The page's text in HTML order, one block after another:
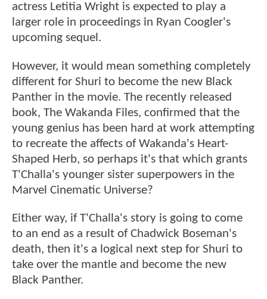
actress Letitia Wright is expected to play a
larger role in proceedings in Ryan Coogler's
upcoming sequel.
However, it would mean something completely
different for Shuri to become the new Black
Panther in the movie. The recently released
book, The Wakanda Files, confirmed that the
young genius has been hard at work attempting
to recreate the affects of Wakanda's Heart-
Shaped Herb, so perhaps it's that which grants
T'Challa's younger sister superpowers in the
Marvel Cinematic Universe?
Either way, if T'Challa's story is going to come
to an end as a result of Chadwick Boseman's
death, then it's a logical next step for Shuri to
take over the mantle and become the new
Black Panther.